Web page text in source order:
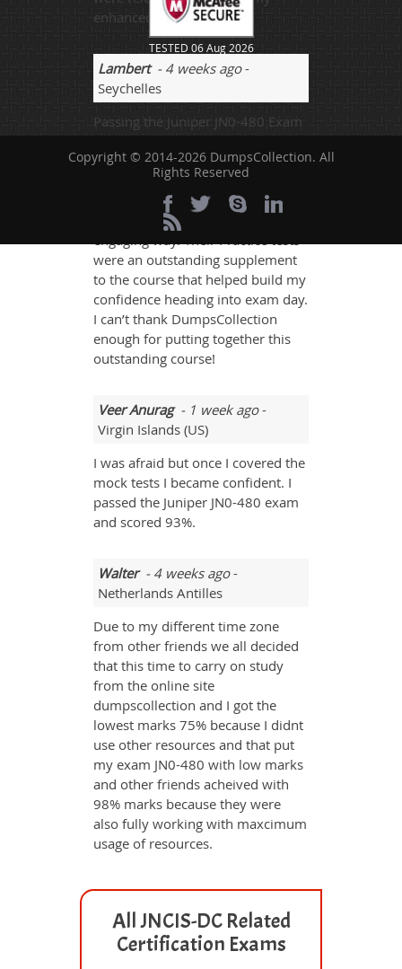
enhanced studies.
Lambert- 4 weeks ago-
Seychelles
Passing the Juniper JN0-480 Exam
Course is a critical and hard thing
to do. DumpsCollection does an
outstanding job of teaching
everything you need to know to
pass the exam in a thorough, yet
engaging way. Their Practice tests
were an outstanding supplement
to the course that helped build my
confidence heading into exam day.
I can’t thank DumpsCollection
enough for putting together this
outstanding course!
Veer Anurag- 1 week ago-
Virgin Islands (US)
I was afraid but once I covered the
mock tests I became confident. I
passed the Juniper JN0-480 exam
and scored 93%.
Walter- 4 weeks ago-
Netherlands Antilles
Due to my different time zone
from other friends we all decided
that this time to carry on study
from the online site
dumpscollection and I got the
lowest marks 75% because I didnt
use other resources and that put
my exam JN0-480 with low marks
and other friends acheived with
98% marks because they were
also fully working with maxcimum
usage of resources.
All JNCIS-DC Related
Certification Exams
TESTED 06 Aug 2026
Copyright © 2014-2026 DumpsCollection. All
Rights Reserved